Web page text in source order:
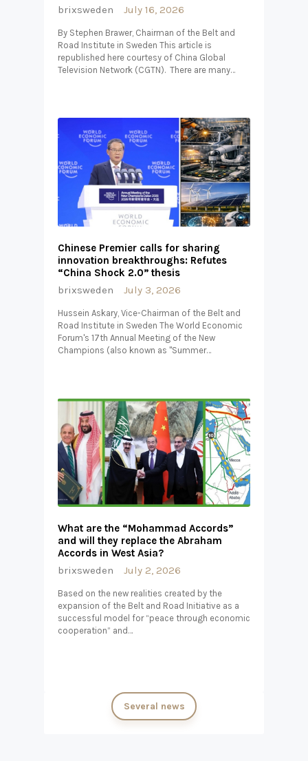
brixsweden
July 16, 2026
By Stephen Brawer, Chairman of the Belt and
Road Institute in Sweden This article is
republished here courtesy of China Global
Television Network (CGTN). There are many…
Chinese Premier calls for sharing
innovation breakthroughs: Refutes
“China Shock 2.0” thesis
brixsweden
July 3, 2026
Hussein Askary, Vice-Chairman of the Belt and
Road Institute in Sweden The World Economic
Forum's 17th Annual Meeting of the New
Champions (also known as "Summer…
What are the “Mohammad Accords”
and will they replace the Abraham
Accords in West Asia?
brixsweden
July 2, 2026
Based on the new realities created by the
expansion of the Belt and Road Initiative as a
successful model for “peace through economic
cooperation” and…
Several news